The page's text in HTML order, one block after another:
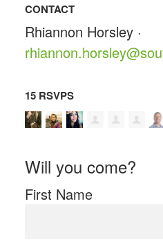
CONTACT
Rhiannon Horsley ·
15 RSVPS
Will you come?
First Name